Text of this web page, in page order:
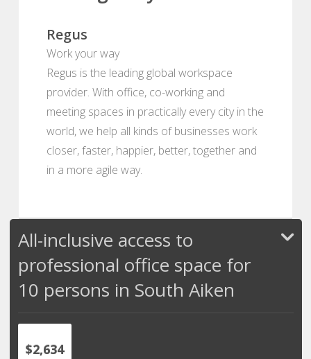
Regus
Work your way
Regus is the leading global workspace
provider. With office, co-working and
meeting spaces in practically every city in the
world, we help all kinds of businesses work
closer, faster, happier, better, together and
in a more agile way.
All-inclusive access to
professional office space for
10 persons in South Aiken
$2,634